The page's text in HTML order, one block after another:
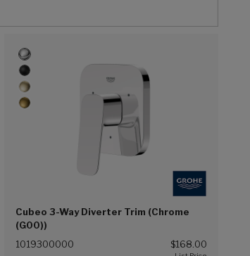
Cubeo 3-Way Diverter Trim (Chrome
(G00))
1019300000 $168.00